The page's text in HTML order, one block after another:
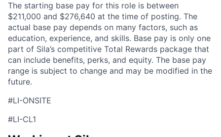
The starting base pay for this role is between
$211,000 and $276,640 at the time of posting. The
actual base pay depends on many factors, such as
education, experience, and skills. Base pay is only one
part of Sila’s competitive Total Rewards package that
can include benefits, perks, and equity. The base pay
range is subject to change and may be modified in the
future.
#LI-ONSITE
#LI-CL1